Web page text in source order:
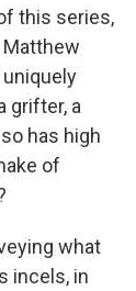
this series,
Matthew
grifter, a
has high
of
what
incels, in